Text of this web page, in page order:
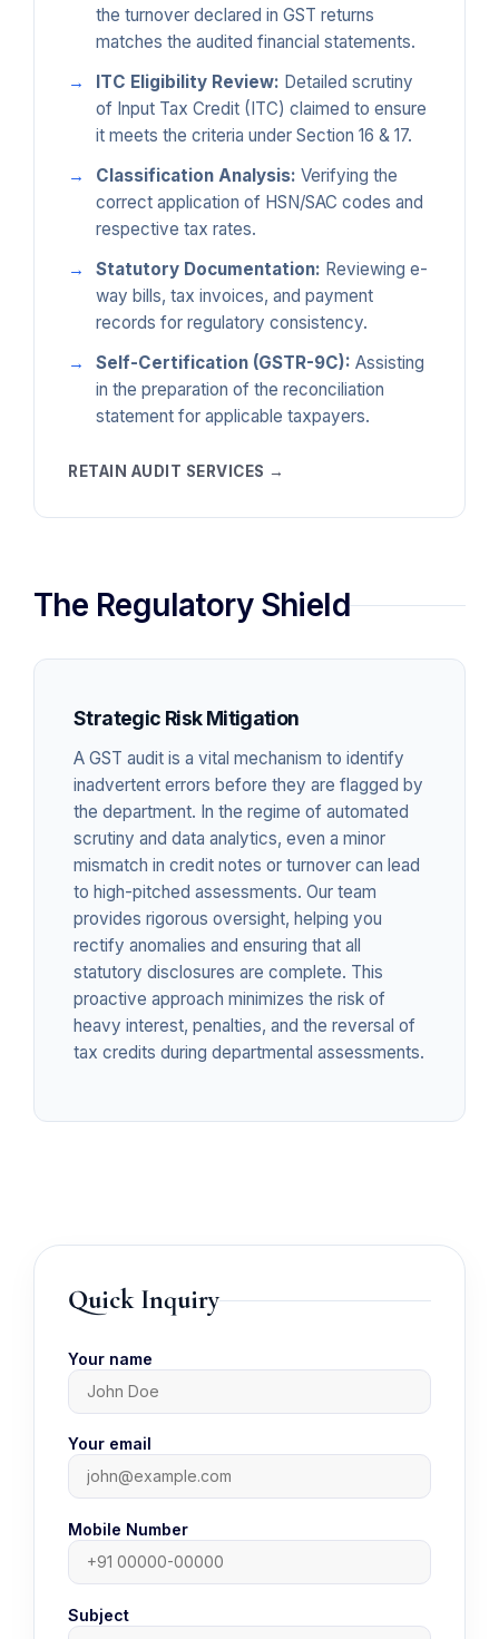
the turnover declared in GST returns
matches the audited financial statements.
ITC Eligibility Review: Detailed scrutiny
of Input Tax Credit (ITC) claimed to ensure
it meets the criteria under Section 16 & 17.
Classification Analysis: Verifying the
correct application of HSN/SAC codes and
respective tax rates.
Statutory Documentation: Reviewing e-
way bills, tax invoices, and payment
records for regulatory consistency.
Self-Certification (GSTR-9C): Assisting
in the preparation of the reconciliation
statement for applicable taxpayers.
RETAIN AUDIT SERVICES →
The Regulatory Shield
Strategic Risk Mitigation
A GST audit is a vital mechanism to identify
inadvertent errors before they are flagged by
the department. In the regime of automated
scrutiny and data analytics, even a minor
mismatch in credit notes or turnover can lead
to high-pitched assessments. Our team
provides rigorous oversight, helping you
rectify anomalies and ensuring that all
statutory disclosures are complete. This
proactive approach minimizes the risk of
heavy interest, penalties, and the reversal of
tax credits during departmental assessments.
Quick Inquiry
Your name
Your email
Mobile Number
Subject